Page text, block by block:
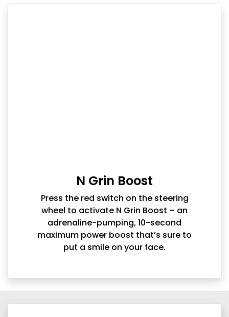
N Grin Boost
Press the red switch on the steering
wheel to activate N Grin Boost – an
adrenaline-pumping, 10-second
maximum power boost that’s sure to
put a smile on your face.